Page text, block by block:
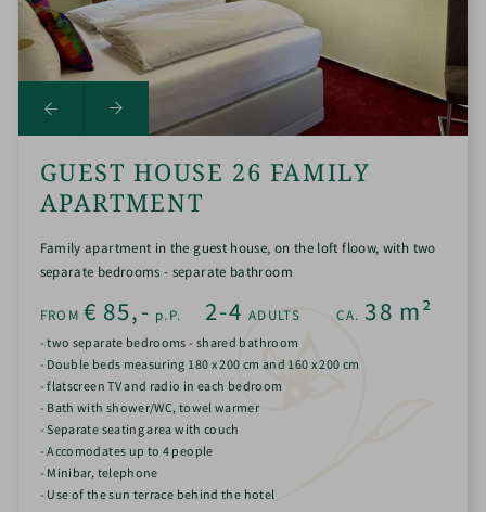
GUEST HOUSE 26 FAMILY
APARTMENT
Family apartment in the guest house, on the loft floow, with two
separate bedrooms - separate bathroom
- two separate bedrooms - shared bathroom
- Double beds measuring 180 x 200 cm and 160 x 200 cm
- flatscreen TV and radio in each bedroom
- Bath with shower/WC, towel warmer
- Separate seating area with couch
- Accomodates up to 4 people
- Minibar, telephone
- Use of the sun terrace behind the hotel
2-4 ADULTS CA. 38 m²
FROM€ 85,- p.P.